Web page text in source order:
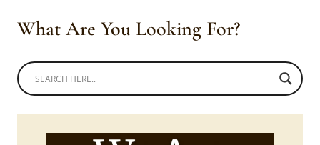
What Are You Looking For?